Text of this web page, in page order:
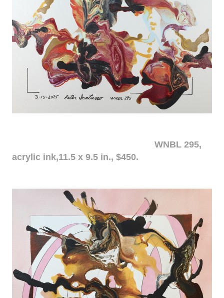
WNBL 295,
acrylic ink,11.5 x 9.5 in., $450.